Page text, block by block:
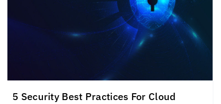
5 Security Best Practices For Cloud